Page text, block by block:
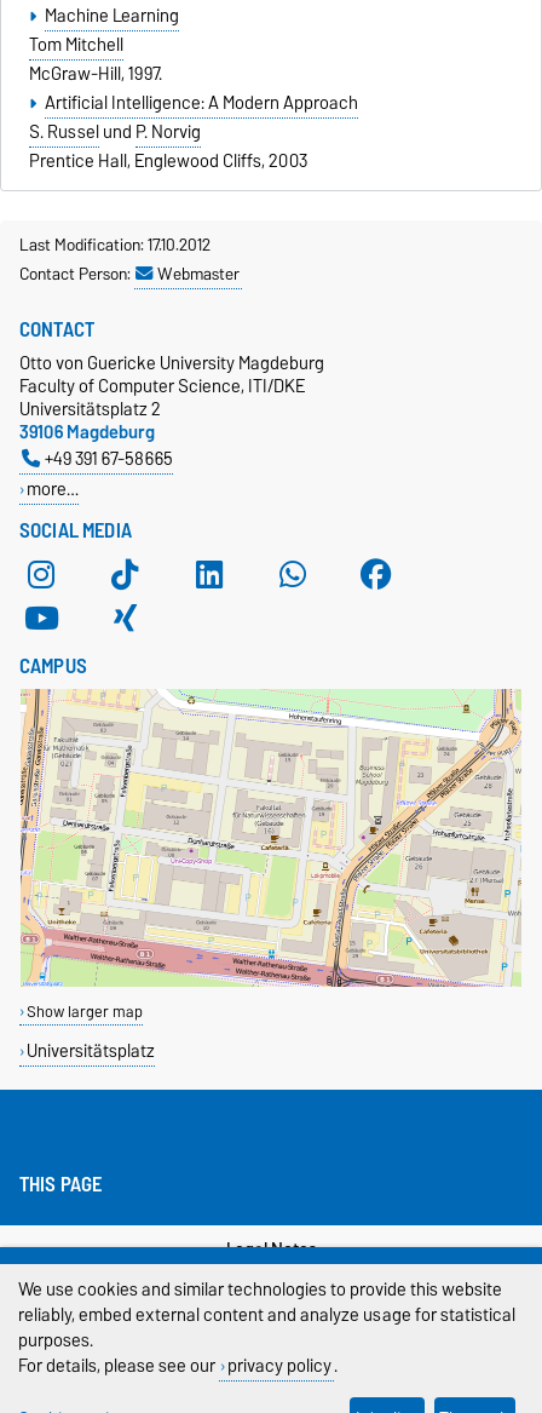
Machine Learning
Tom Mitchell
McGraw-Hill, 1997.
Artificial Intelligence: A Modern Approach
S. Russelund P. Norvig
Prentice Hall, Englewood Cliffs, 2003
Last Modification: 17.10.2012
Contact Person:
Webmaster
SOCIAL MEDIA
CONTACT
Otto von Guericke University Magdeburg
Faculty of Computer Science, ITI/DKE
Universitätsplatz 2
39106 Magdeburg
+49 391 67-58665
more…
CAMPUS
Show larger map
Universitätsplatz
THIS PAGE
Legal Notes
Privacy Policy
We use cookies and similar technologies to provide this website
reliably, embed external content and analyze usage for statistical
purposes.
For details, please see our privacy policy.